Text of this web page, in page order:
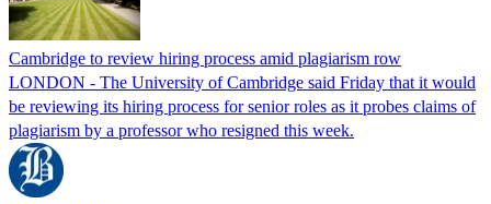
Cambridge to review hiring process amid plagiarism row
LONDON - The University of Cambridge said Friday that it would
be reviewing its hiring process for senior roles as it probes claims of
plagiarism by a professor who resigned this week.